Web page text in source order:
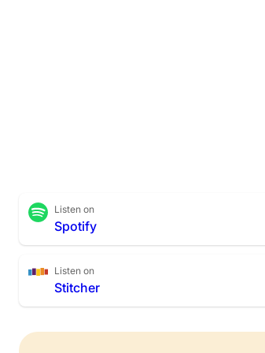
Listen on
Spotify
Listen on
Stitcher